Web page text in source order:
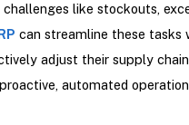
like stockouts,
can streamline these tasks
adjust their supply
automated